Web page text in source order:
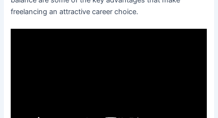
freelancing an attractive career choice.